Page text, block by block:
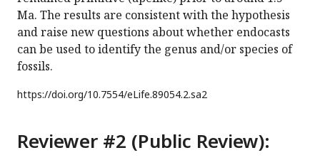
Ma. The results are consistent with the hypothesis
and raise new questions about whether endocasts
can be used to identify the genus and/or species of
fossils.
https://doi.org/10.7554/eLife.89054.2.sa2
Reviewer #2 (Public Review):